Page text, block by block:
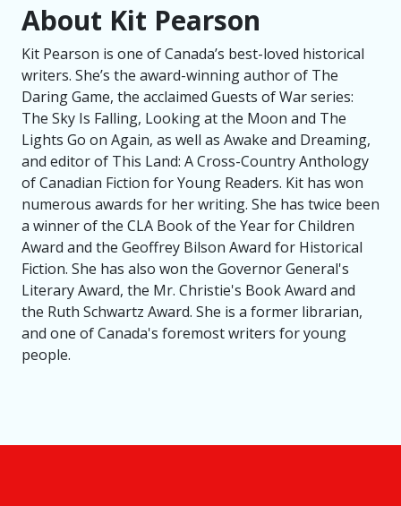
About Kit Pearson
Kit Pearson is one of Canada’s best-loved historical
writers. She’s the award-winning author of The
Daring Game, the acclaimed Guests of War series:
The Sky Is Falling, Looking at the Moon and The
Lights Go on Again, as well as Awake and Dreaming,
and editor of This Land: A Cross-Country Anthology
of Canadian Fiction for Young Readers. Kit has won
numerous awards for her writing. She has twice been
a winner of the CLA Book of the Year for Children
Award and the Geoffrey Bilson Award for Historical
Fiction. She has also won the Governor General's
Literary Award, the Mr. Christie's Book Award and
the Ruth Schwartz Award. She is a former librarian,
and one of Canada's foremost writers for young
people.